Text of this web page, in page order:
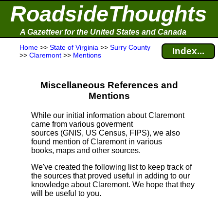
RoadsideThoughts
A Gazetteer for the United States and Canada
Home >> State of Virginia >> Surry County
>> Claremont >> Mentions Index...
Miscellaneous References and
Mentions
While our initial information about Claremont
came from various goverment
sources (GNIS, US Census, FIPS), we also
found mention of Claremont in various
books, maps and other sources.
We've created the following list to keep track of
the sources that proved useful in adding to our
knowledge about Claremont. We hope that they
will be useful to you.